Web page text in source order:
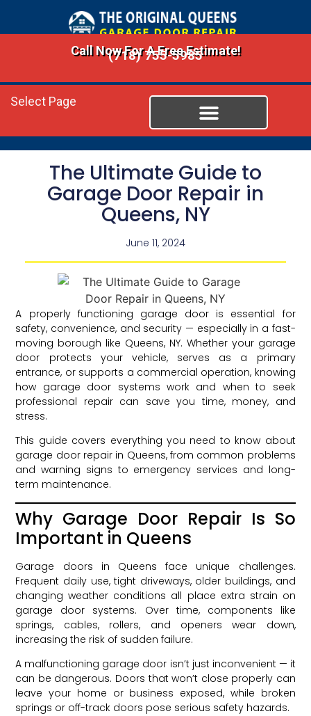
Call Now For A Free Estimate!
(718) 755-5985
Select Page
The Ultimate Guide to
Garage Door Repair in
Queens, NY
June 11, 2024
A properly functioning garage door is essential for
safety, convenience, and security — especially in a fast-
moving borough like Queens, NY. Whether your garage
door protects your vehicle, serves as a primary
entrance, or supports a commercial operation, knowing
how garage door systems work and when to seek
professional repair can save you time, money, and
stress.
This guide covers everything you need to know about
garage door repair in Queens, from common problems
and warning signs to emergency services and long-
term maintenance.
Why Garage Door Repair Is So
Important in Queens
Garage doors in Queens face unique challenges.
Frequent daily use, tight driveways, older buildings, and
changing weather conditions all place extra strain on
garage door systems. Over time, components like
springs, cables, rollers, and openers wear down,
increasing the risk of sudden failure.
A malfunctioning garage door isn’t just inconvenient — it
can be dangerous. Doors that won’t close properly can
leave your home or business exposed, while broken
springs or off-track doors pose serious safety hazards.